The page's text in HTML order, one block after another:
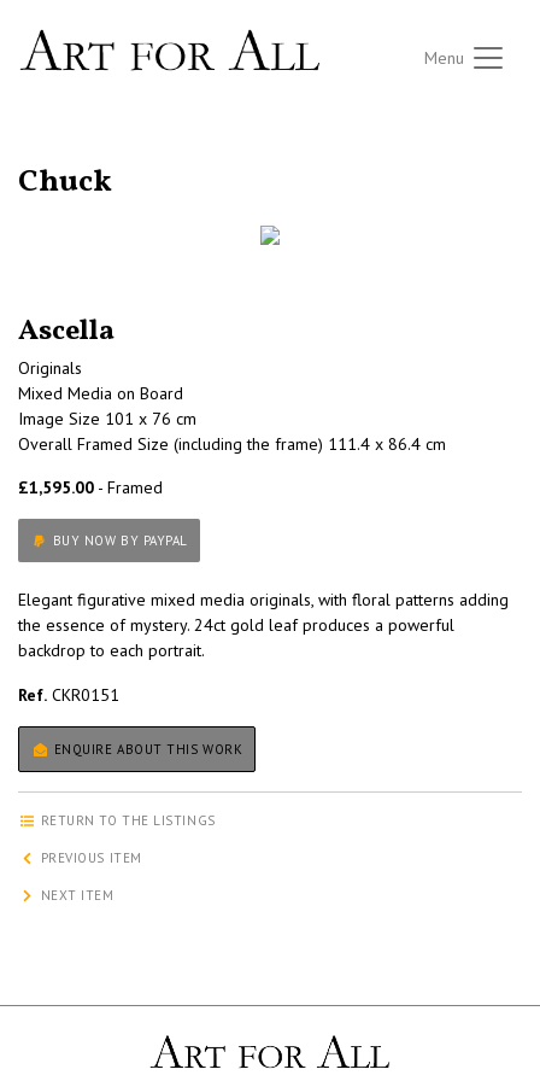
Menu
Chuck
Ascella
Originals
Mixed Media on Board
Image Size 101 x 76 cm
Overall Framed Size (including the frame) 111.4 x 86.4 cm
£1,595.00 - Framed
BUY NOW BY PAYPAL
Elegant figurative mixed media originals, with floral patterns adding
the essence of mystery. 24ct gold leaf produces a powerful
backdrop to each portrait.
Ref. CKR0151
ENQUIRE ABOUT THIS WORK
RETURN TO THE LISTINGS
PREVIOUS ITEM
NEXT ITEM